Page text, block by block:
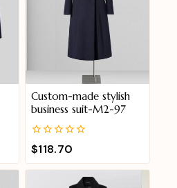
Custom-made stylish
business suit-M2-97
0
out
of
$118.70